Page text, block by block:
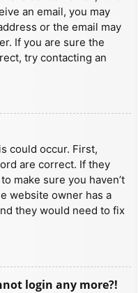
an email, you may
or the email may
If you are sure the
try contacting an
could occur. First,
are correct. If they
make sure you haven’t
website owner has a
they would need to fix
login any more?!